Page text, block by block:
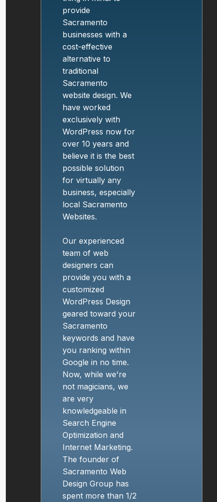
provide
Sacramento
businesses with a
cost-effective
alternative to
traditional
Sacramento
website design. We
have worked
exclusively with
WordPress now for
over 10 years and
believe it is the best
possible solution
for virtually any
business, especially
local Sacramento
Websites.
Our experienced
team of web
designers can
provide you with a
customized
WordPress Design
geared toward your
Sacramento
keywords and have
you ranking within
Google in no time.
Now, while we're
not magicians, we
are very
knowledgeable in
Search Engine
Optimization and
Internet Marketing.
The founder of
Sacramento Web
Design Group has
spent more than 1/2